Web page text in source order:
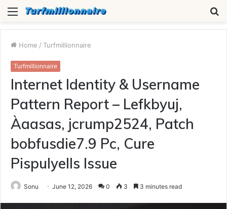
Menu
Home / Turfmillionnaire
Turfmillionnaire
Internet Identity & Username
Pattern Report – Lefkbyuj,
Àaasas, jcrump2524, Patch
bobfusdie7.9 Pc, Cure
Pispulyells Issue
Sonu June 12, 2026 0 3 3 minutes read